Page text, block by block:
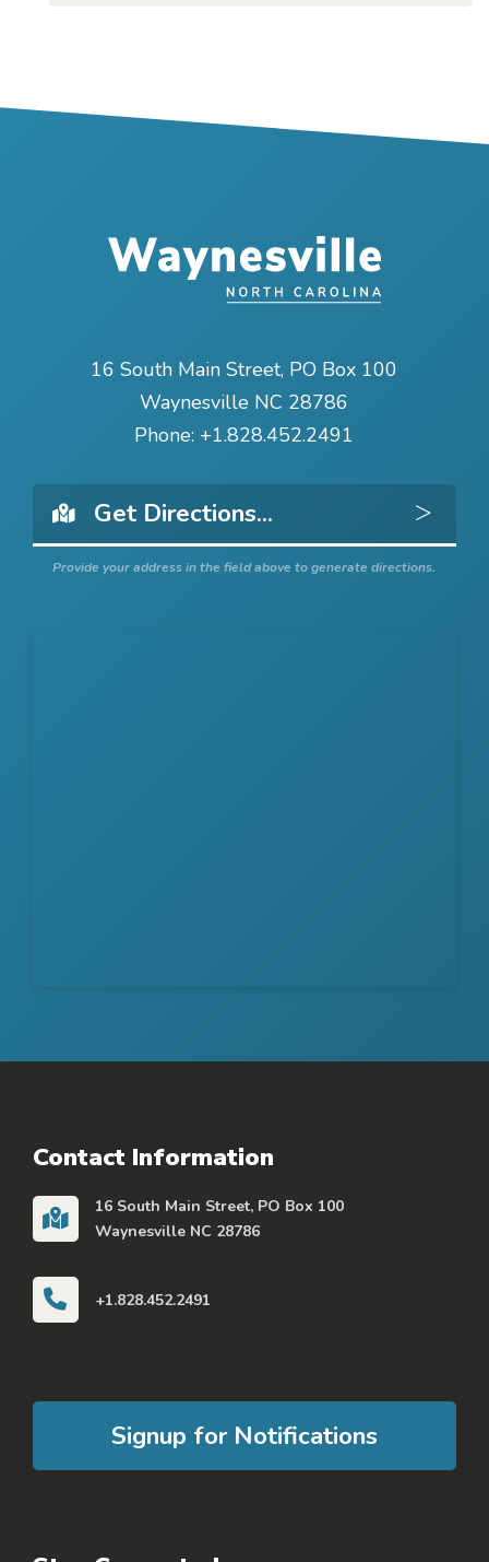
16 South Main Street, PO Box 100
Waynesville NC 28786
Phone: +1.828.452.2491
Get
Provide your address in the field above to generate directions.
Contact Information
16 South Main Street, PO Box 100
Waynesville NC 28786
+1.828.452.2491
Signup for Notifications